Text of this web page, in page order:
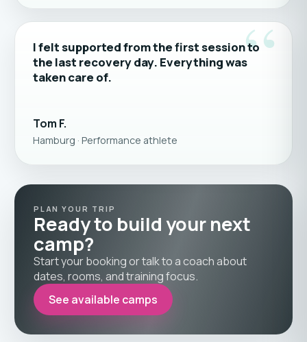
“
I felt supported from the first session to
the last recovery day. Everything was
taken care of.
Tom F.
Hamburg · Performance athlete
PLAN YOUR TRIP
Ready to build your next
camp?
Start your booking or talk to a coach about
dates, rooms, and training focus.
See available camps